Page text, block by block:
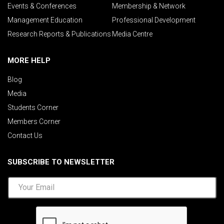
Events & Conferences
Membership & Network
Management Education
Professional Development
Research Reports & Publications Media Centre
MORE HELP
Blog
Media
Students Corner
Members Corner
Contact Us
SUBSCRIBE TO NEWSLETTER